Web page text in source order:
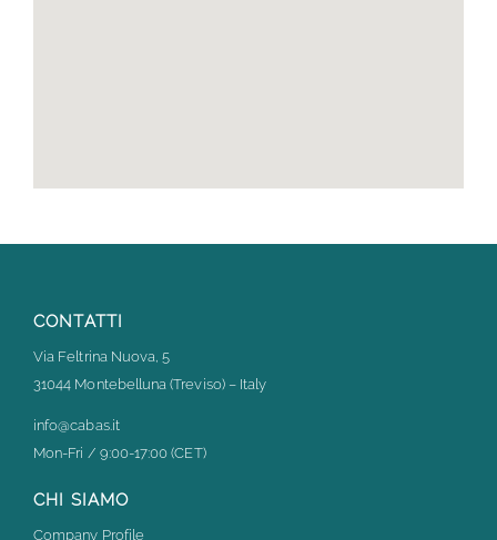
CONTATTI
Via Feltrina Nuova, 5
31044 Montebelluna (Treviso) – Italy
info@cabas.it
Mon-Fri / 9:00-17:00 (CET)
CHI SIAMO
Company Profile